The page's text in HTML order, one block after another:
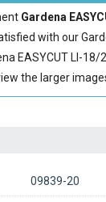
Gardena
with our
EASYCUT LI-
the larger
09839-20